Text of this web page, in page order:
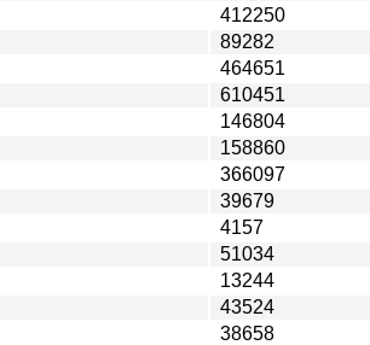
412250
89282
464651
610451
146804
158860
366097
39679
4157
51034
13244
43524
38658